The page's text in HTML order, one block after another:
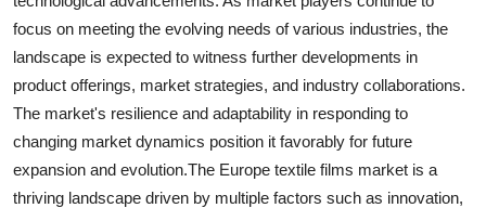
focus on meeting the evolving needs of various industries, the
landscape is expected to witness further developments in
product offerings, market strategies, and industry collaborations.
The market's resilience and adaptability in responding to
changing market dynamics position it favorably for future
expansion and evolution.The Europe textile films market is a
thriving landscape driven by multiple factors such as innovation,